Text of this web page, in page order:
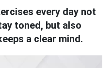
every day not
toned, but also
a clear mind.